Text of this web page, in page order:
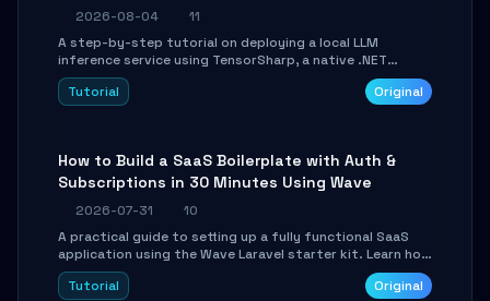
2026-08-04
11
A step-by-step tutorial on deploying a local LLM
inference service using TensorSharp, a native .NET
engine. Learn to download GGUF models, configure
cross-platform GPU backends, and expose an OpenAI-
Tutorial Original
How to Build a SaaS Boilerplate with Auth &
Subscriptions in 30 Minutes Using Wave
2026-07-31
10
A practical guide to setting up a fully functional SaaS
application using the Wave Laravel starter kit. Learn how
to configure the environment, add a custom dashboard,
and integrate Stripe for test payments in under 30
Tutorial Original